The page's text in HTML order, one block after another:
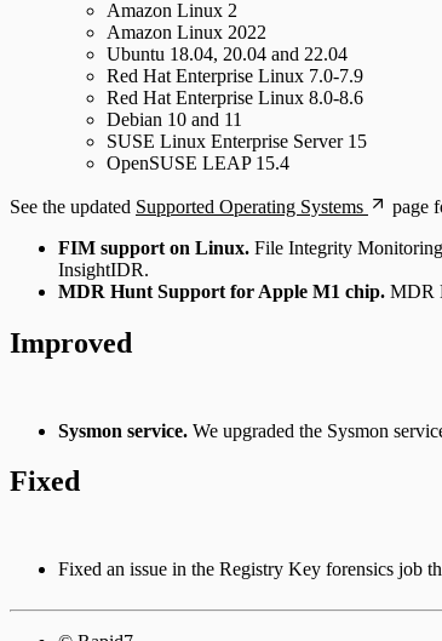
Amazon Linux 2
Amazon Linux 2022
Ubuntu 18.04, 20.04 and 22.04
Red Hat Enterprise Linux 7.0-7.9
Red Hat Enterprise Linux 8.0-8.6
Debian 10 and 11
SUSE Linux Enterprise Server 15
OpenSUSE LEAP 15.4
See the updated Supported Operating Systems
page
FIM support on Linux. File Integrity
InsightIDR.
MDR Hunt Support for Apple M1 chip. MDR
Improved
Sysmon service. We upgraded the Sysmon
Fixed
Fixed an issue in the Registry Key forensics job